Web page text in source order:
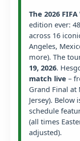
The 2026
edition ever:
across 16
Angeles,
more). The
19, 2026.
match live –
Grand Final at
Jersey).
schedule
(all times
adjusted).